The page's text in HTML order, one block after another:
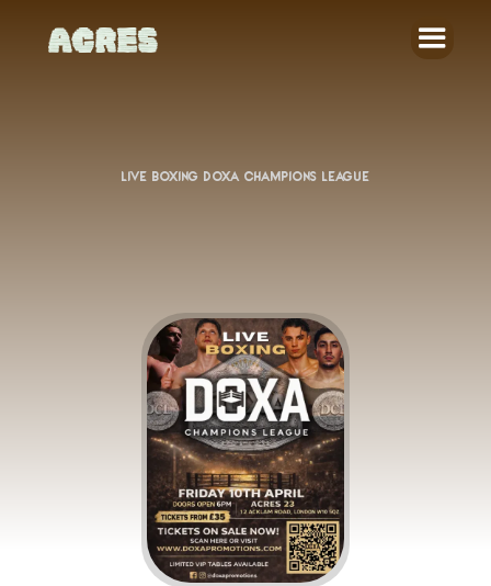
LIVE BOXING DOXA CHAMPIONS LEAGUE